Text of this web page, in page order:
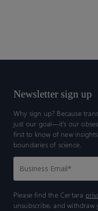
Newsletter sign up
Why sign up? Because
just our goal—it’s our
first to know of new
boundaries of science.
Please find the Certara
unsubscribe, and